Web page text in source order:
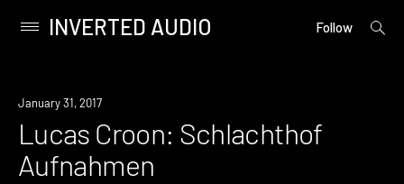
content
Primary
INVERTED AUDIO Follow
open
January 31, 2017
Lucas Croon: Schlachthof
Aufnahmen